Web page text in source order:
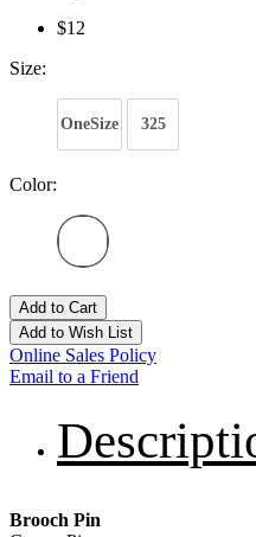
$12
Size:
OneSize 325
Color:
Add to Cart
Add to Wish List
Online Sales Policy
Email to a Friend
Brooch Pin